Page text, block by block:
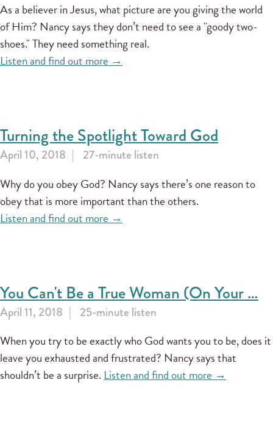
As a believer in Jesus, what picture are you giving the world
of Him? Nancy says they don’t need to see a "goody two-
shoes." They need something real.
Listen and find out more →
Turning the Spotlight Toward God
April 10, 2018 27-minute listen
Why do you obey God? Nancy says there’s one reason to
obey that is more important than the others.
Listen and find out more →
You Can't Be a True Woman (On Your …
April 11, 2018 25-minute listen
When you try to be exactly who God wants you to be, does it
leave you exhausted and frustrated? Nancy says that
shouldn’t be a surprise.Listen and find out more →